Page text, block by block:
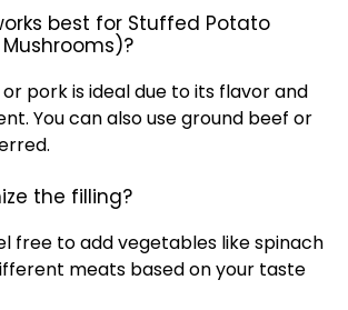
best for Stuffed Potato
pork is ideal due to its flavor and
You can also use ground beef or
the filling?
free to add vegetables like spinach
meats based on your taste